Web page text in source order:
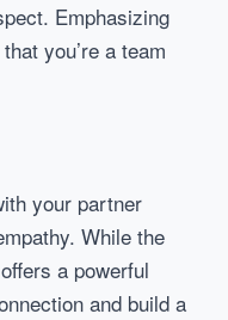
Emphasizing
you’re a team
your partner
While the
a powerful
and build a